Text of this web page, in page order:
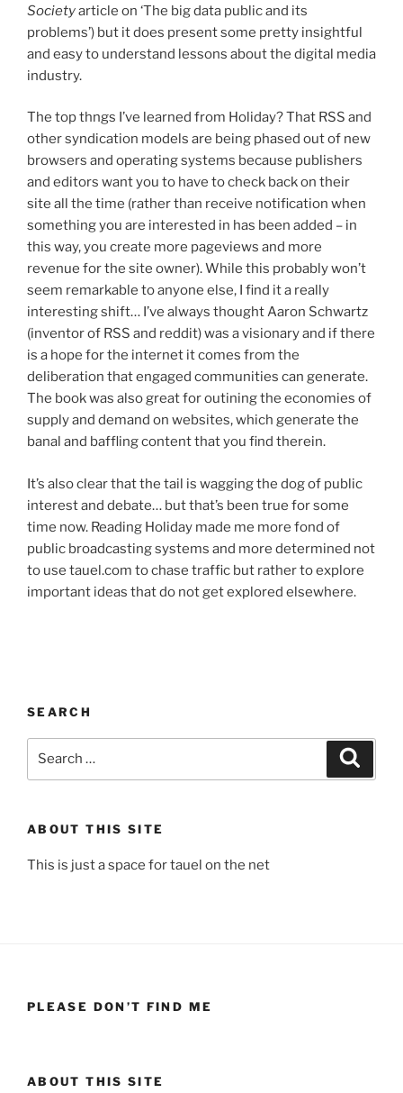
Societyarticle on ‘The big data public and its
problems’) but it does present some pretty insightful
and easy to understand lessons about the digital media
industry.
The top thngs I’ve learned from Holiday? That RSS and
other syndication models are being phased out of new
browsers and operating systems because publishers
and editors want you to have to check back on their
site all the time (rather than receive notification when
something you are interested in has been added – in
this way, you create more pageviews and more
revenue for the site owner). While this probably won’t
seem remarkable to anyone else, I find it a really
interesting shift… I’ve always thought Aaron Schwartz
(inventor of RSS and reddit) was a visionary and if there
is a hope for the internet it comes from the
deliberation that engaged communities can generate.
The book was also great for outining the economies of
supply and demand on websites, which generate the
banal and baffling content that you find therein.
It’s also clear that the tail is wagging the dog of public
interest and debate… but that’s been true for some
time now. Reading Holiday made me more fond of
public broadcasting systems and more determined not
to use tauel.com to chase traffic but rather to explore
important ideas that do not get explored elsewhere.
SEARCH
ABOUT THIS SITE
This is just a space for tauel on the net
PLEASE DON’T FIND ME
ABOUT THIS SITE